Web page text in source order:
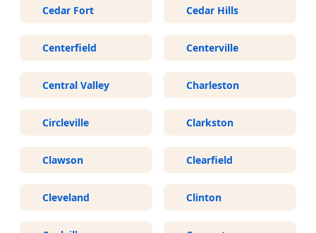
Cedar Fort Cedar Hills
Centerfield Centerville
Central Valley Charleston
Circleville Clarkston
Clawson Clearfield
Cleveland Clinton